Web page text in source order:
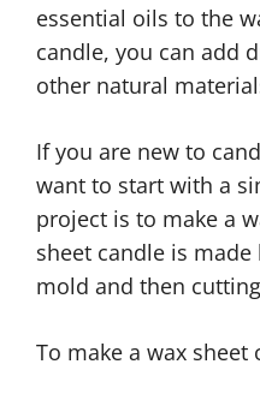
essential oils to the
candle, you can add
other natural
If you are new to
want to start with a
project is to make a
sheet candle is
mold and then
To make a wax